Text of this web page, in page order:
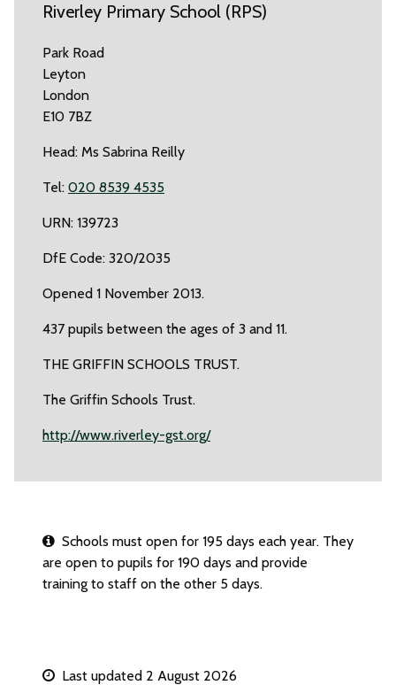
Riverley Primary School (RPS)
Park Road
Leyton
London
E10 7BZ
Head: Ms Sabrina Reilly
Tel: 020 8539 4535
URN: 139723
DfE Code: 320/2035
Opened 1 November 2013.
437 pupils between the ages of 3 and 11.
THE GRIFFIN SCHOOLS TRUST.
The Griffin Schools Trust.
http://www.riverley-gst.org/
Schools must open for 195 days each year. They
are open to pupils for 190 days and provide
training to staff on the other 5 days.
Last updated 2 August 2026